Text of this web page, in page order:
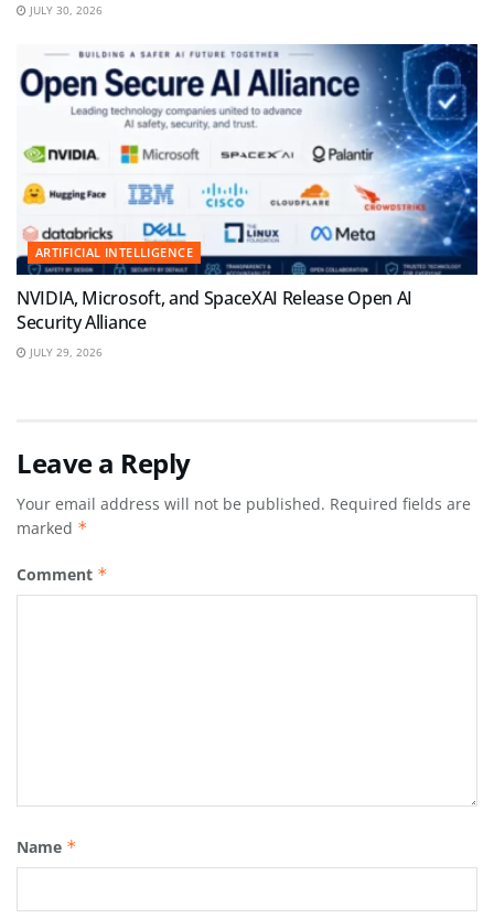
JULY 30, 2026
ARTIFICIAL INTELLIGENCE
NVIDIA, Microsoft, and SpaceXAI Release Open AI
Security Alliance
JULY 29, 2026
Leave a Reply
Your email address will not be published. Required fields are
marked *
Comment *
Name *